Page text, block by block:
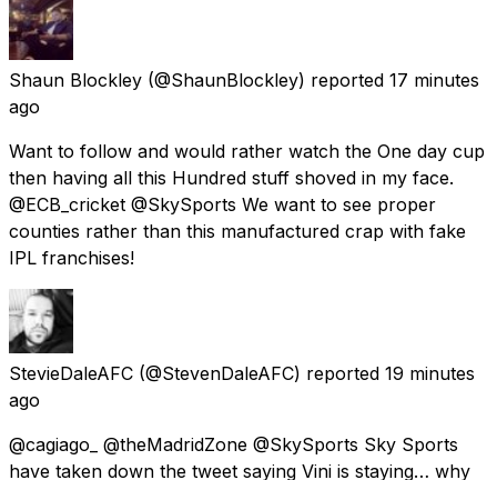
Shaun Blockley (@ShaunBlockley) reported 17 minutes
ago
Want to follow and would rather watch the One day cup
then having all this Hundred stuff shoved in my face.
@ECB_cricket @SkySports We want to see proper
counties rather than this manufactured crap with fake
IPL franchises!
StevieDaleAFC (@StevenDaleAFC) reported 19 minutes
ago
@cagiago_ @theMadridZone @SkySports Sky Sports
have taken down the tweet saying Vini is staying… why